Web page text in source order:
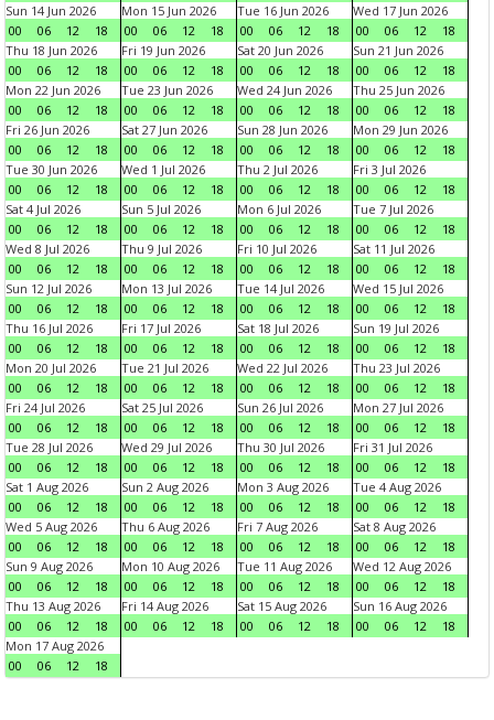
Sun 14 Jun 2026
00
06 12 18
Mon 15 Jun 2026
00
06 12 18
Tue 16 Jun 2026
00
06 12 18
Wed 17 Jun 2026
00
06 12
18
Thu 18 Jun 2026
00
06 12 18
Fri 19 Jun 2026
00
06 12 18
Sat 20 Jun 2026
00
06 12 18
Sun 21 Jun 2026
00
06 12
18
Mon 22 Jun 2026
00
06 12 18
Tue 23 Jun 2026
00
06 12 18
Wed 24 Jun 2026
00
06 12 18
Thu 25 Jun 2026
00
06 12
18
Fri 26 Jun 2026
00
06 12 18
Sat 27 Jun 2026
00
06 12 18
Sun 28 Jun 2026
00
06 12 18
Mon 29 Jun 2026
00
06 12
18
Tue 30 Jun 2026
00
06 12 18
Wed 1 Jul 2026
00
06 12 18
Thu 2 Jul 2026
00
06 12 18
Fri 3 Jul 2026
00
06 12
18
Sat 4 Jul 2026
00
06 12 18
Sun 5 Jul 2026
00
06 12 18
Mon 6 Jul 2026
00
06 12 18
Tue 7 Jul 2026
00
06 12
18
Wed 8 Jul 2026
00
06 12 18
Thu 9 Jul 2026
00
06 12 18
Fri 10 Jul 2026
00
06 12 18
Sat 11 Jul 2026
00
06 12
18
Sun 12 Jul 2026
00
06 12 18
Mon 13 Jul 2026
00
06 12 18
Tue 14 Jul 2026
00
06 12 18
Wed 15 Jul 2026
00
06 12
18
Thu 16 Jul 2026
00
06 12 18
Fri 17 Jul 2026
00
06 12 18
Sat 18 Jul 2026
00
06 12 18
Sun 19 Jul 2026
00
06 12
18
Mon 20 Jul 2026
00
06 12 18
Tue 21 Jul 2026
00
06 12 18
Wed 22 Jul 2026
00
06 12 18
Thu 23 Jul 2026
00
06 12
18
Fri 24 Jul 2026
00
06 12 18
Sat 25 Jul 2026
00
06 12 18
Sun 26 Jul 2026
00
06 12 18
Mon 27 Jul 2026
00
06 12
18
Tue 28 Jul 2026
00
06 12 18
Wed 29 Jul 2026
00
06 12 18
Thu 30 Jul 2026
00
06 12 18
Fri 31 Jul 2026
00
06 12
18
Sat 1 Aug 2026
00
06 12 18
Sun 2 Aug 2026
00
06 12 18
Mon 3 Aug 2026
00
06 12 18
Tue 4 Aug 2026
00
06 12
18
Wed 5 Aug 2026
00
06 12 18
Thu 6 Aug 2026
00
06 12 18
Fri 7 Aug 2026
00
06 12 18
Sat 8 Aug 2026
00
06 12
18
Sun 9 Aug 2026
00
06 12 18
Mon 10 Aug 2026
00
06 12 18
Tue 11 Aug 2026
00
06 12 18
Wed 12 Aug 2026
00
06 12
18
Thu 13 Aug 2026
00
06 12 18
Fri 14 Aug 2026
00
06 12 18
Sat 15 Aug 2026
00
06 12 18
Sun 16 Aug 2026
00
06 12
18
Mon 17 Aug 2026
00
06 12 18